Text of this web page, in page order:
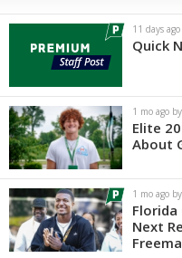
11 days
Quick
1 mo ago
Elite
About
1 mo ago
Florida
Next